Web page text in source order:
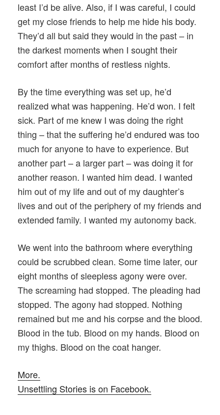
least I’d be alive. Also, if I was careful, I could
get my close friends to help me hide his body.
They’d all but said they would in the past – in
the darkest moments when I sought their
comfort after months of restless nights.
By the time everything was set up, he’d
realized what was happening. He’d won. I felt
sick. Part of me knew I was doing the right
thing – that the suffering he’d endured was too
much for anyone to have to experience. But
another part – a larger part – was doing it for
another reason. I wanted him dead. I wanted
him out of my life and out of my daughter’s
lives and out of the periphery of my friends and
extended family. I wanted my autonomy back.
We went into the bathroom where everything
could be scrubbed clean. Some time later, our
eight months of sleepless agony were over.
The screaming had stopped. The pleading had
stopped. The agony had stopped. Nothing
remained but me and his corpse and the blood.
Blood in the tub. Blood on my hands. Blood on
my thighs. Blood on the coat hanger.
More.
Unsettling Stories is on Facebook.